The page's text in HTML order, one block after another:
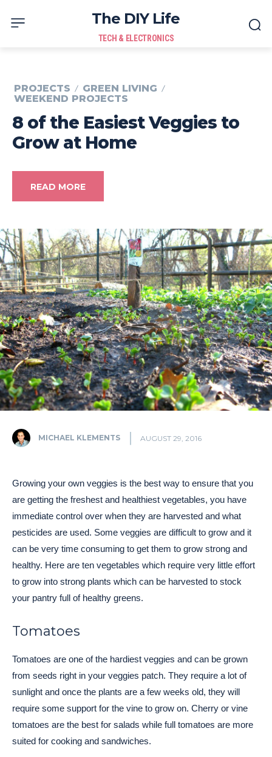
The DIY Life
TECH & ELECTRONICS
PROJECTS
GREEN LIVING
WEEKEND PROJECTS
8 of the Easiest Veggies to
Grow at Home
READ MORE
MICHAEL KLEMENTS AUGUST 29, 2016
Growing your own veggies is the best way to ensure that you
are getting the freshest and healthiest vegetables, you have
immediate control over when they are harvested and what
pesticides are used. Some veggies are difficult to grow and it
can be very time consuming to get them to grow strong and
healthy. Here are ten vegetables which require very little effort
to grow into strong plants which can be harvested to stock
your pantry full of healthy greens.
Tomatoes
Tomatoes are one of the hardiest veggies and can be grown
from seeds right in your veggies patch. They require a lot of
sunlight and once the plants are a few weeks old, they will
require some support for the vine to grow on. Cherry or vine
tomatoes are the best for salads while full tomatoes are more
suited for cooking and sandwiches.